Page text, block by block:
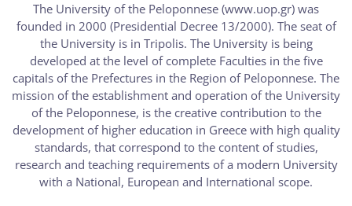
The University of the Peloponnese (www.uop.gr) was
founded in 2000 (Presidential Decree 13/2000). The seat of
the University is in Tripolis. The University is being
developed at the level of complete Faculties in the five
capitals of the Prefectures in the Region of Peloponnese. The
mission of the establishment and operation of the University
of the Peloponnese, is the creative contribution to the
development of higher education in Greece with high quality
standards, that correspond to the content of studies,
research and teaching requirements of a modern University
with a National, European and International scope.